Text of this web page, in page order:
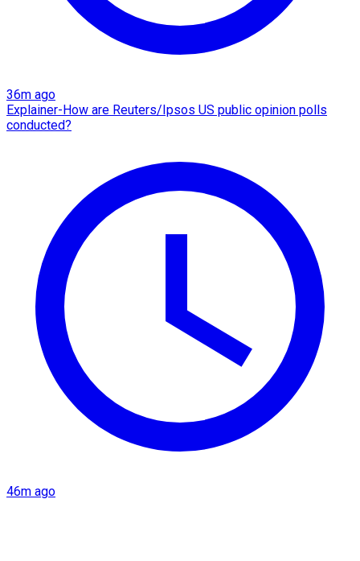
36m ago
Explainer-How are Reuters/Ipsos US public opinion polls
conducted?
46m ago